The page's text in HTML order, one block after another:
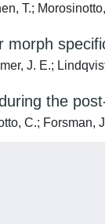
T.;
morph
J. E.;
the
C.; Forsman,